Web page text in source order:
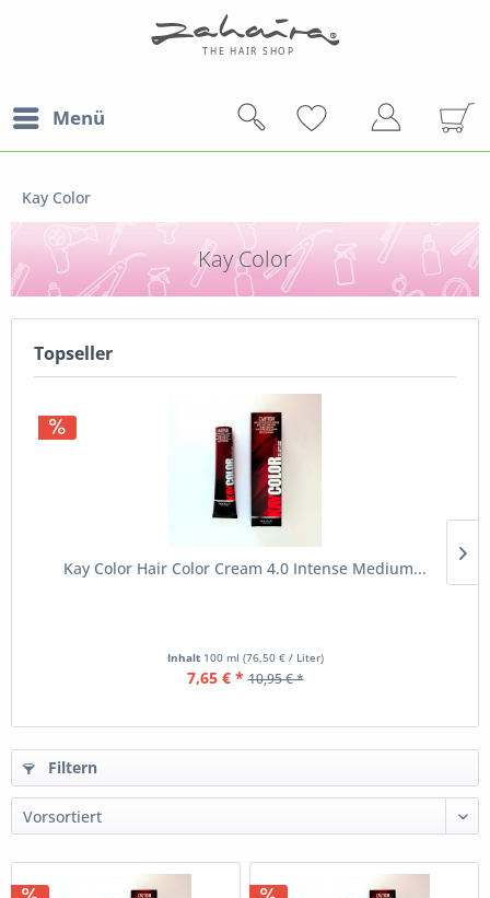
Menü
Kay Color
Kay Color
Topseller
Kay Color Hair Color Cream 4.0 Intense Medium...
Inhalt 100 ml (76,50 € / Liter)
7,65 € * 10,95 € *
Filtern